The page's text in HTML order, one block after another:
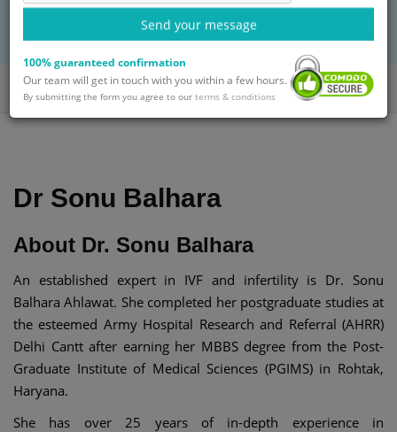
BOOK AN APPOINTMENT
with Dr. Sonu Balhara
Home Doctors Dr. Sonu Balhara
Dr Sonu Balhara
About Dr. Sonu Balhara
An established expert in IVF and infertility is Dr. Sonu
Balhara Ahlawat. She completed her postgraduate studies at
the esteemed Army Hospital Research and Referral (AHRR)
Delhi Cantt after earning her MBBS degree from the Post-
Graduate Institute of Medical Sciences (PGIMS) in Rohtak,
Haryana.
She has over 25 years of in-depth experience in
Send your message
100% guaranteed confirmation
Our team will get in touch with you within a few hours.
By submitting the form you agree to our terms & conditions